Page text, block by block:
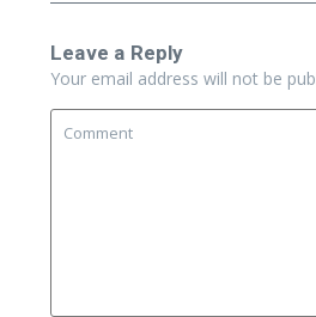
Leave a Reply
Your email address will not be